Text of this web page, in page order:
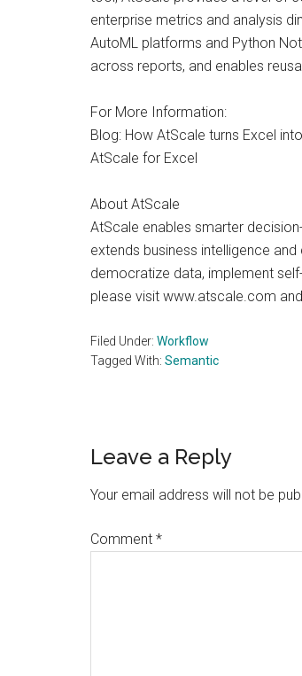
enterprise metrics and analysis
AutoML platforms and Python
across reports, and enables
For More Information:
Blog: How AtScale turns Excel
AtScale for Excel
About AtScale
AtScale enables smarter
extends business intelligence
democratize data, implement
please visit www.atscale.com
Filed Under: Workflow
Tagged With: Semantic
Reader
Interactions
Leave a Reply
Your email address will not be
Comment *